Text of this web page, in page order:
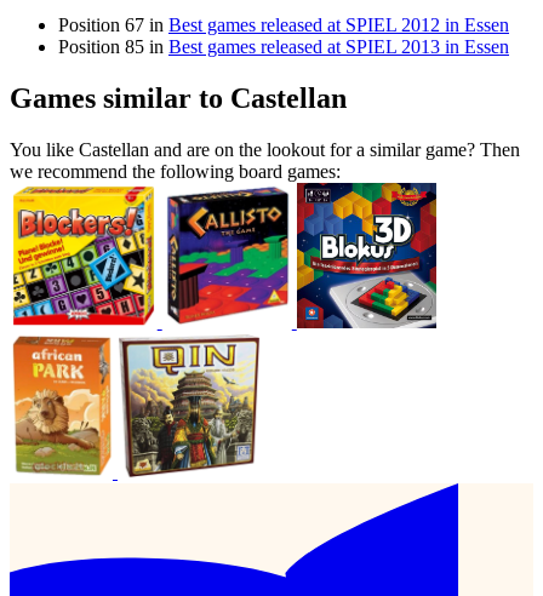
Position 67 in Best games released at SPIEL 2012 in Essen
Position 85 in Best games released at SPIEL 2013 in Essen
Games similar to Castellan
You like Castellan and are on the lookout for a similar game? Then
we recommend the following board games: